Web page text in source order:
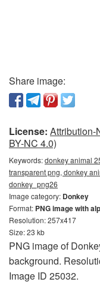
Share image:
License: Attribution-
BY-NC 4.0)
Keywords:donkey animal
transparent png, donkey
donkey_png26
Image category: Donkey
Format: PNG image with
Resolution: 257x417
Size: 23 kb
PNG image of
background.
Image ID 25032.